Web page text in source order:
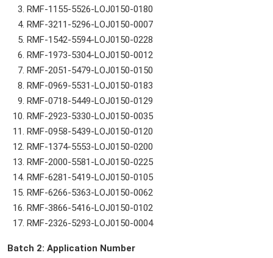
RMF-1155-5526-LOJ0150-0180
RMF-3211-5296-LOJ0150-0007
RMF-1542-5594-LOJ0150-0228
RMF-1973-5304-LOJ0150-0012
RMF-2051-5479-LOJ0150-0150
RMF-0969-5531-LOJ0150-0183
RMF-0718-5449-LOJ0150-0129
RMF-2923-5330-LOJ0150-0035
RMF-0958-5439-LOJ0150-0120
RMF-1374-5553-LOJ0150-0200
RMF-2000-5581-LOJ0150-0225
RMF-6281-5419-LOJ0150-0105
RMF-6266-5363-LOJ0150-0062
RMF-3866-5416-LOJ0150-0102
RMF-2326-5293-LOJ0150-0004
Batch 2: Application Number